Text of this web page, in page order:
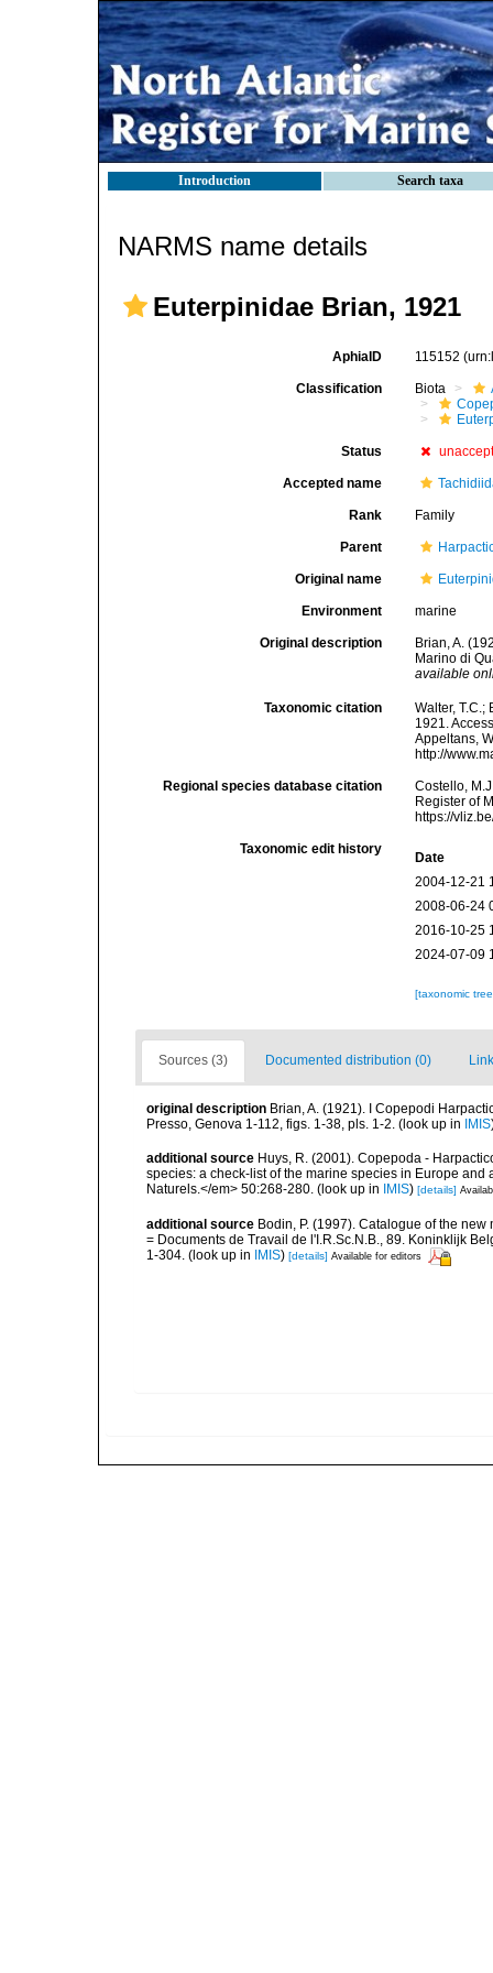
Introduction Search taxa
NARMS name details
Euterpinidae Brian, 1921
AphiaID 115152
Classification Biota
Status
Accepted name
Rank Family
Parent
Original name
Environment marine
Original description
Brian, A.
Marino di
available
Taxonomic citation
Walter,
1921.
Appeltans,
http://
Regional species database citation
Costello,
Register of
https://
Taxonomic edit history
Date
2004-12-21
2008-06-24
2016-10-25
2024-07-09
[taxonomic
Sources (3) Documented distribution (0)
original description Brian, A. (1921). I Copepodi
Presso, Genova 1-112, figs. 1-38, pls. 1-2. (look up in IMIS
additional source Huys, R. (2001). Copepoda -
species: a check-list of the marine species in Europe
Naturels.</em> 50:268-280. (look up in IMIS) [details]
additional source Bodin, P. (1997). Catalogue of the
= Documents de Travail de l'I.R.Sc.N.B., 89. Koninklijk
1-304. (look up in IMIS) [details] Available for editors